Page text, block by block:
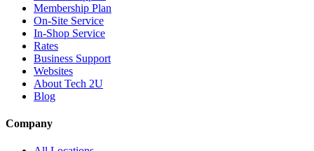
Membership Plan
On-Site Service
In-Shop Service
Rates
Business Support
Websites
About Tech 2U
Blog
Company